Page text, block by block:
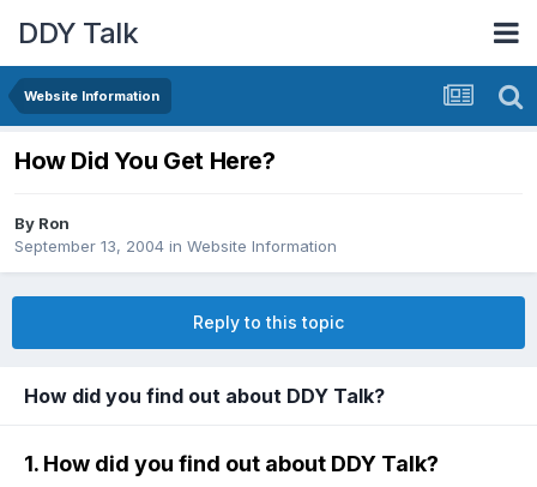
DDY Talk
Website Information
How Did You Get Here?
By Ron
September 13, 2004 in Website Information
Reply to this topic
How did you find out about DDY Talk?
1. How did you find out about DDY Talk?